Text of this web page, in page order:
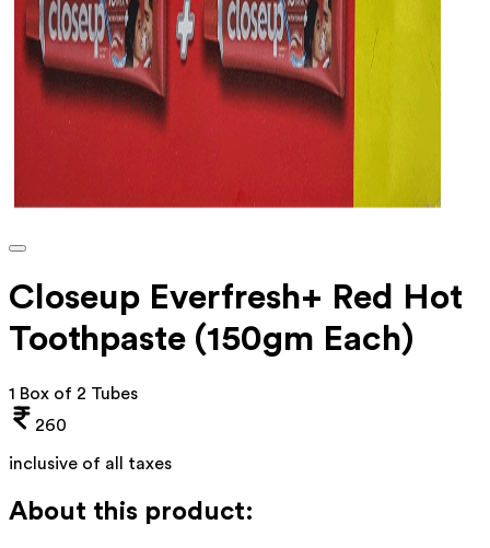
Closeup Everfresh+ Red Hot
Toothpaste (150gm Each)
1 Box of 2 Tubes
260
inclusive of all taxes
About this product: